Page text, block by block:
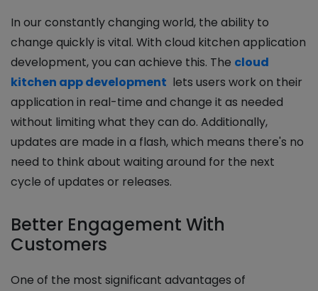
In our constantly changing world, the ability to
change quickly is vital. With cloud kitchen application
development, you can achieve this. The cloud
kitchen app development lets users work on their
application in real-time and change it as needed
without limiting what they can do. Additionally,
updates are made in a flash, which means there's no
need to think about waiting around for the next
cycle of updates or releases.
Better Engagement With
Customers
One of the most significant advantages of